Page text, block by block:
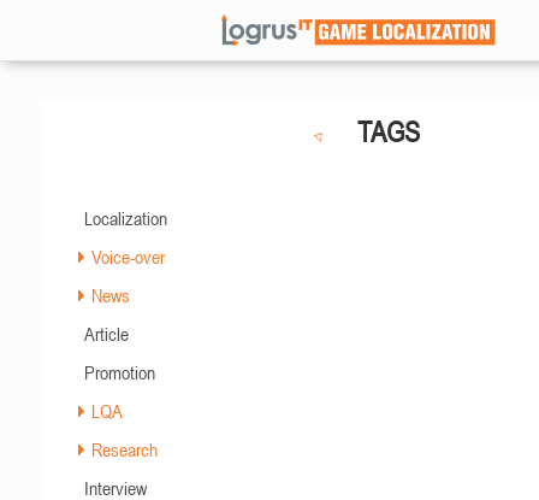
TAGS
Localization
Voice-over
News
Article
Promotion
LQA
Research
Interview